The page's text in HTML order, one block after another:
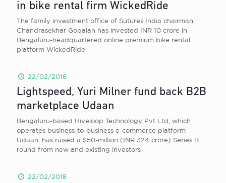
in bike rental firm WickedRide
The family investment office of Sutures India chairman
Chandrasekhar Gopalan has invested INR 10 crore in
Bengaluru-headquartered online premium bike rental
platform WickedRide.
22/02/2018
Lightspeed, Yuri Milner fund back B2B
marketplace Udaan
Bengaluru-based Hiveloop Technology Pvt Ltd, which
operates business-to-business e-commerce platform
Udaan, has raised a $50-million (INR 324 crore) Series B
round from new and existing investors
22/02/2018